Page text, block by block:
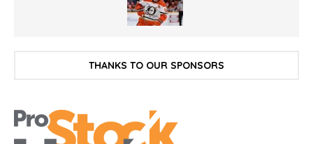
THANKS TO OUR SPONSORS